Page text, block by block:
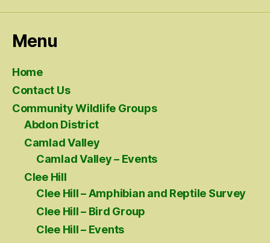
Menu
Home
Contact Us
Community Wildlife Groups
Abdon District
Camlad Valley
Camlad Valley – Events
Clee Hill
Clee Hill – Amphibian and Reptile Survey
Clee Hill – Bird Group
Clee Hill – Events